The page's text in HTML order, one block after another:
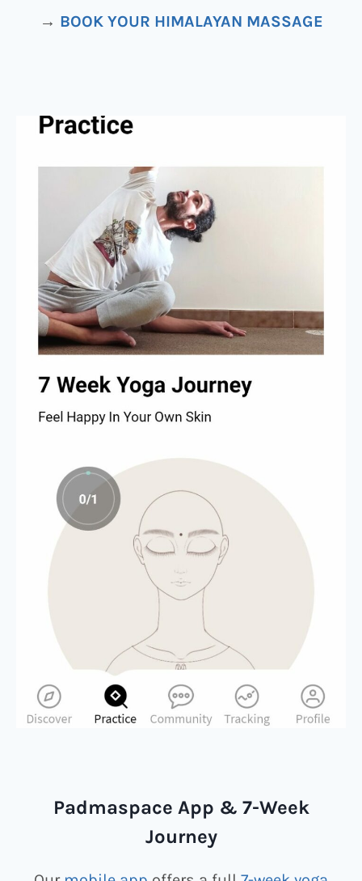
→ BOOK YOUR HIMALAYAN MASSAGE
Padmaspace App & 7-Week
Journey